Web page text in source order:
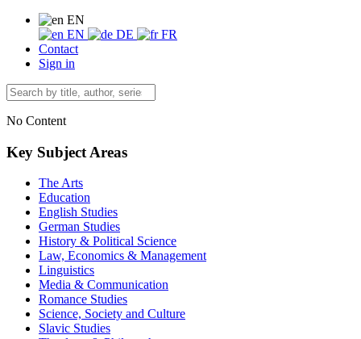
EN
EN
DE
FR
Contact
Sign in
No Content
Key Subject Areas
The Arts
Education
English Studies
German Studies
History & Political Science
Law, Economics & Management
Linguistics
Media & Communication
Romance Studies
Science, Society and Culture
Slavic Studies